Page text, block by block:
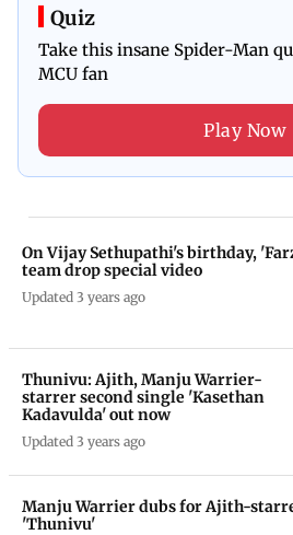
Quiz
Take this insane Spider-Man
MCU fan
Play Now
On Vijay Sethupathi's birthday,
team drop special video
Updated 3 years ago
Thunivu: Ajith, Manju Warrier-
starrer second single 'Kasethan
Kadavulda' out now
Updated 3 years ago
Manju Warrier dubs for Ajith-
'Thunivu'